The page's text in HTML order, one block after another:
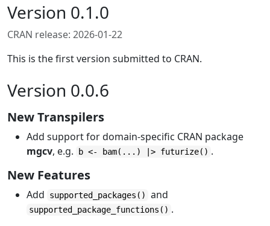
Version 0.1.0
CRAN release: 2026-01-22
This is the first version submitted to CRAN.
Version 0.0.6
New Transpilers
Add support for domain-specific CRAN package
mgcv, e.g. b <- bam(...) |> futurize() .
New Features
Add supported_packages() and
supported_package_functions() .